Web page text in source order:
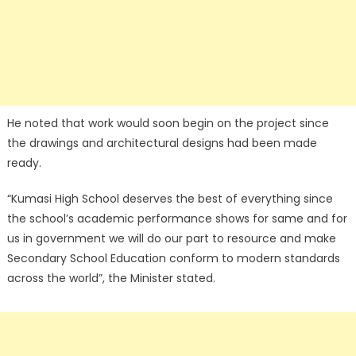
He noted that work would soon begin on the project since
the drawings and architectural designs had been made
ready.
“Kumasi High School deserves the best of everything since
the school’s academic performance shows for same and for
us in government we will do our part to resource and make
Secondary School Education conform to modern standards
across the world”, the Minister stated.